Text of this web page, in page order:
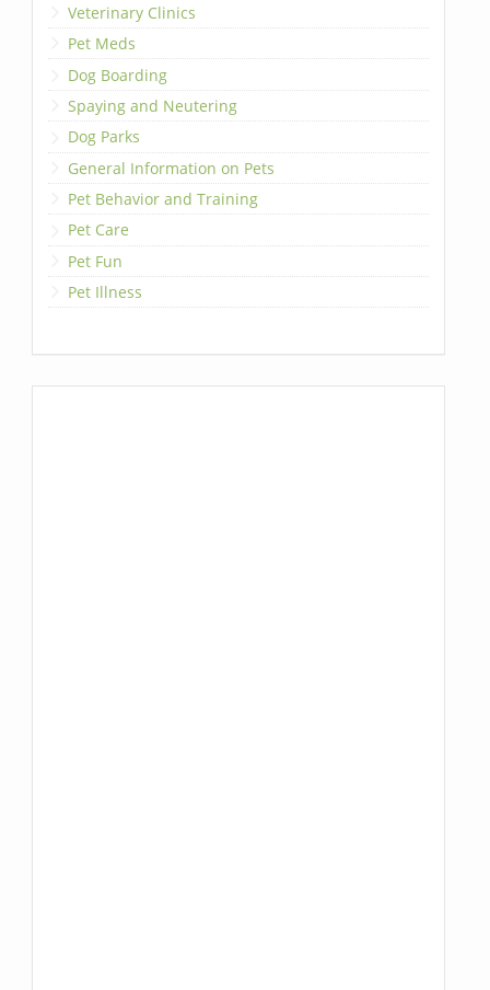
Veterinary Clinics
Pet Meds
Dog Boarding
Spaying and Neutering
Dog Parks
General Information on Pets
Pet Behavior and Training
Pet Care
Pet Fun
Pet Illness